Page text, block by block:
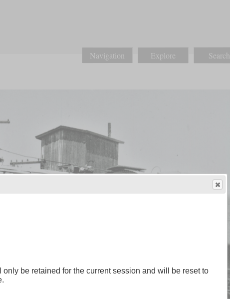
Navigation Explore Search
be retained for the current session and will be reset to